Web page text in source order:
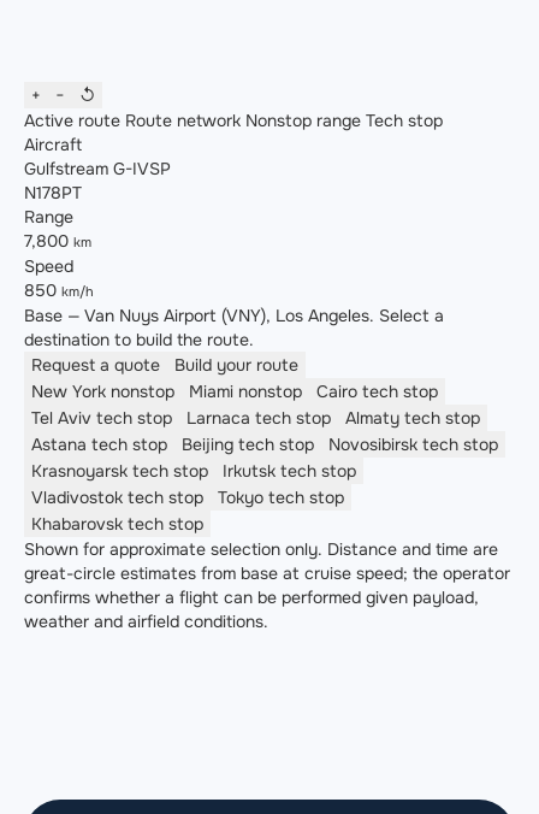
+ −
↺
Active route Route network Nonstop range Tech stop
Aircraft
Gulfstream G-IVSP
N178PT
Range
7,800 km
Speed
850 km/h
Base — Van Nuys Airport (VNY), Los Angeles. Select a
destination to build the route.
Request a quote
Build your route
New York nonstop Miami nonstop Cairo tech stop
Tel Aviv tech stop Larnaca tech stop Almaty tech stop
Astana tech stop Beijing tech stop Novosibirsk tech stop
Krasnoyarsk tech stop Irkutsk tech stop
Vladivostok tech stop Tokyo tech stop
Khabarovsk tech stop
Shown for approximate selection only. Distance and time are
great-circle estimates from base at cruise speed; the operator
confirms whether a flight can be performed given payload,
weather and airfield conditions.